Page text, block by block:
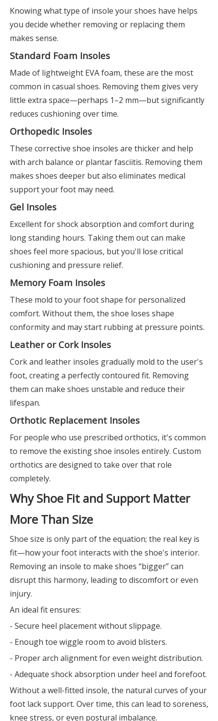
Knowing what type of insole your shoes have helps
you decide whether removing or replacing them
makes sense.
Standard Foam Insoles
Made of lightweight EVA foam, these are the most
common in casual shoes. Removing them gives very
little extra space—perhaps 1–2 mm—but significantly
reduces cushioning over time.
Orthopedic Insoles
These corrective shoe insoles are thicker and help
with arch balance or plantar fasciitis. Removing them
makes shoes deeper but also eliminates medical
support your foot may need.
Gel Insoles
Excellent for shock absorption and comfort during
long standing hours. Taking them out can make
shoes feel more spacious, but you'll lose critical
cushioning and pressure relief.
Memory Foam Insoles
These mold to your foot shape for personalized
comfort. Without them, the shoe loses shape
conformity and may start rubbing at pressure points.
Leather or Cork Insoles
Cork and leather insoles gradually mold to the user's
foot, creating a perfectly contoured fit. Removing
them can make shoes unstable and reduce their
lifespan.
Orthotic Replacement Insoles
For people who use prescribed orthotics, it's common
to remove the existing shoe insoles entirely. Custom
orthotics are designed to take over that role
completely.
Why Shoe Fit and Support Matter
More Than Size
Shoe size is only part of the equation; the real key is
fit—how your foot interacts with the shoe's interior.
Removing an insole to make shoes “bigger” can
disrupt this harmony, leading to discomfort or even
injury.
An ideal fit ensures:
- Secure heel placement without slippage.
- Enough toe wiggle room to avoid blisters.
- Proper arch alignment for even weight distribution.
- Adequate shock absorption under heel and forefoot.
Without a well-fitted insole, the natural curves of your
foot lack support. Over time, this can lead to soreness,
knee stress, or even postural imbalance.